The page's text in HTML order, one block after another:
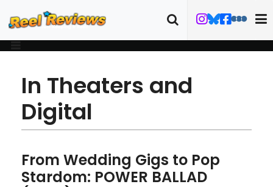
In Theaters and
Digital
From Wedding Gigs to Pop
Stardom: POWER BALLAD